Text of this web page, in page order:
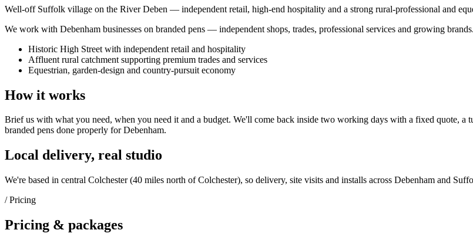
Well-off Suffolk village on the River Deben — independent retail, high-end hospitality and a strong rural-professional and
We work with Debenham businesses on branded pens — independent shops, trades, professional services and growing brands.
Historic High Street with independent retail and hospitality
Affluent rural catchment supporting premium trades and services
Equestrian, garden-design and country-pursuit economy
How it works
Brief us with what you need, when you need it and a budget. We'll come back inside two working days with a fixed quote,
branded pens done properly for Debenham.
Local delivery, real studio
We're based in central Colchester (40 miles north of Colchester), so delivery, site visits and installs across Debenham and
/ Pricing
Pricing & packages